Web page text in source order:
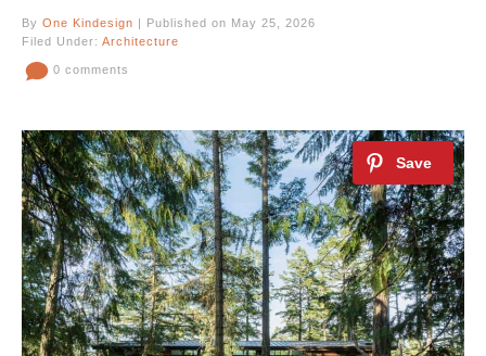
By One Kindesign | Published on May 25, 2026
Filed Under: Architecture
0 comments